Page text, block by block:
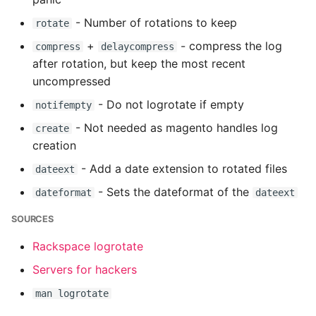
Make Django Rest
Framework Datetime Fields
Timezone Aware
Standalone Reusable Apps
Templates
Testing
Debugging Kubernetes
Name in Top
View Process Listening On
Ports
Postgres Up And Running
Postgres - Cool and Useful
Postgresql Tools
The Art of Postgresql
Postgres - Transaction
Upgrading Postgresql on
Debugging Using Ipdb
Dependency Hell
Dictionaries
Doc Tests
Docstring types
Effective Python
Enable Logging peewee
rotate - Number of rotations to keep
compress + delaycompress
- compress the log
after rotation, but keep the most recent
uncompressed
notifempty - Do not logrotate if empty
create
- Not needed as magento handles log
creation
dateext - Add a date extension to rotated files
dateformat - Sets the dateformat of the dateext
SOURCES
Rackspace logrotate
Servers for hackers
man logrotate